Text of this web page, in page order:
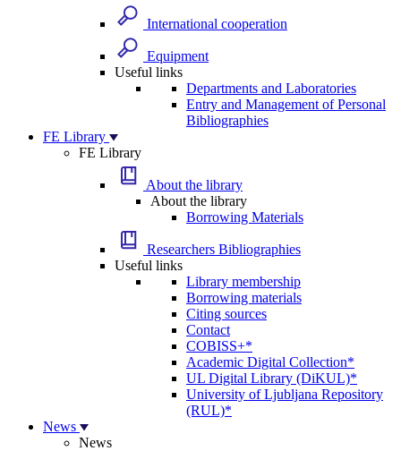
International cooperation
Equipment
Useful links
Departments and Laboratories
Entry and Management of Personal
Bibliographies
FE Library
FE Library
About the library
About the library
Borrowing Materials
Researchers Bibliographies
Useful links
Library membership
Borrowing materials
Citing sources
Contact
COBISS+*
Academic Digital Collection*
UL Digital Library (DiKUL)*
University of Ljubljana Repository
(RUL)*
News
News